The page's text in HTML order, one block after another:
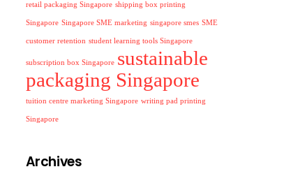
retail packaging Singapore shipping box printing
Singapore Singapore SME marketing singapore smes SME
customer retention student learning tools Singapore
subscription box Singapore sustainable
packaging Singapore
tuition centre marketing Singapore writing pad printing
Singapore
Archives